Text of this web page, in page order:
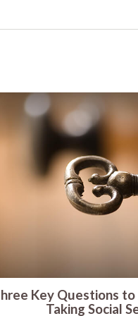
Key Questions
Taking Social